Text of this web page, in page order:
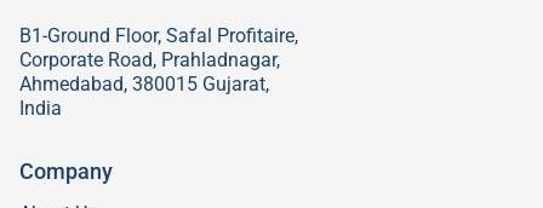
B1-Ground Floor, Safal Profitaire,
Corporate Road, Prahladnagar,
Ahmedabad, 380015 Gujarat,
India
Company